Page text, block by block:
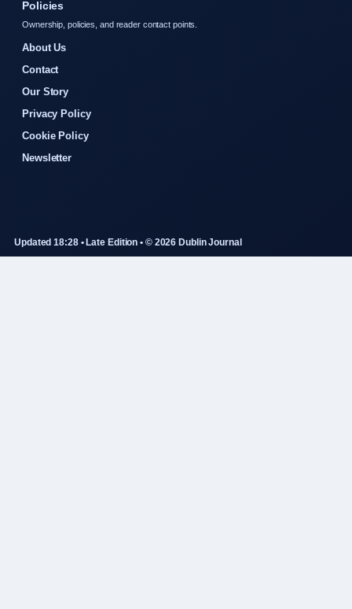
Policies
Ownership, policies, and reader contact points.
About Us
Contact
Our Story
Privacy Policy
Cookie Policy
Newsletter
Updated 18:28 • Late Edition • © 2026 Dublin Journal